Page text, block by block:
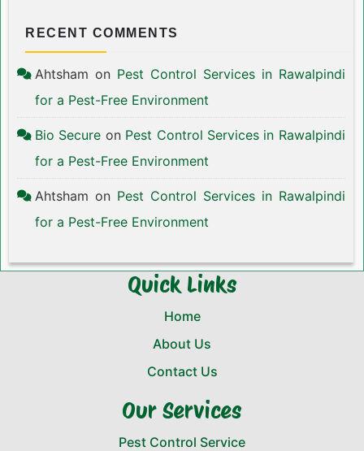
RECENT COMMENTS
Ahtsham on Pest Control Services in Rawalpindi
for a Pest-Free Environment
Bio Secure on Pest Control Services in Rawalpindi
for a Pest-Free Environment
Ahtsham on Pest Control Services in Rawalpindi
for a Pest-Free Environment
Quick Links
Home
About Us
Contact Us
Our Services
Pest Control Service